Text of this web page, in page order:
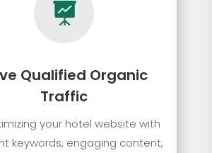

Qualified Organic
Traffic
your hotel website with
keywords, engaging content,